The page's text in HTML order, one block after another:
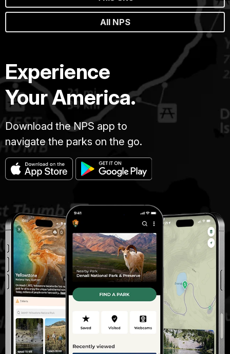
All NPS
Experience
Your America.
Download the NPS app to
navigate the parks on the go.